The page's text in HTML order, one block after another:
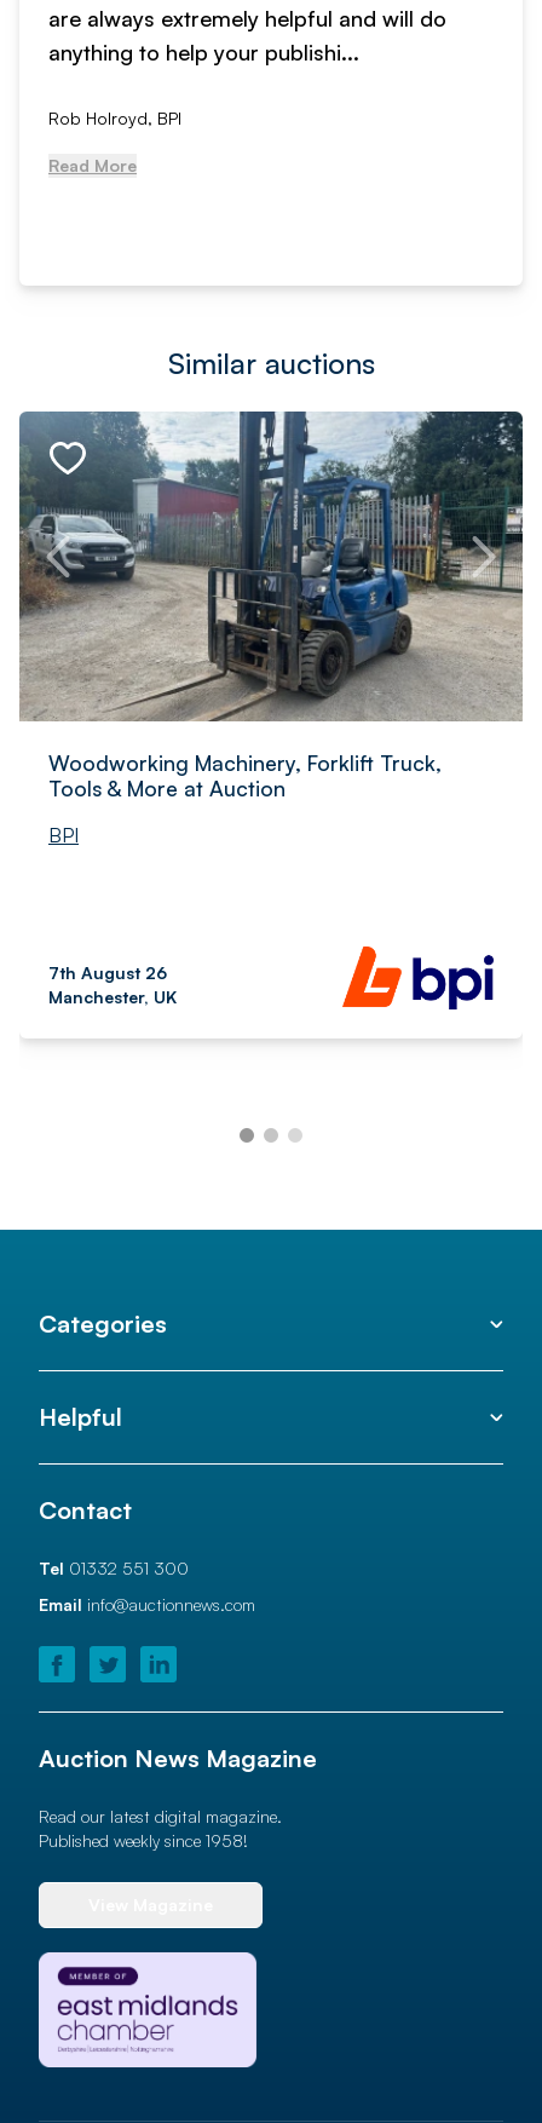
are always extremely helpful and will do
anything to help your publishi...
Rob Holroyd, BPI
Read More
Similar auctions
Woodworking Machinery, Forklift Truck,
Tools & More at Auction
BPI
7th August 26
Manchester, UK
Categories
Helpful
Contact
Tel 01332 551 300
Email info@auctionnews.com
Auction News Magazine
Read our latest digital magazine.
Published weekly since 1958!